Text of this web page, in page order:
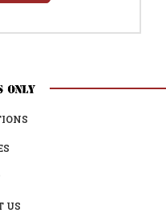
US